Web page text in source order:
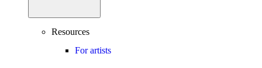
Resources
For artists